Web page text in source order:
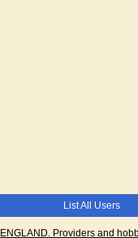
List All Users
Providers and